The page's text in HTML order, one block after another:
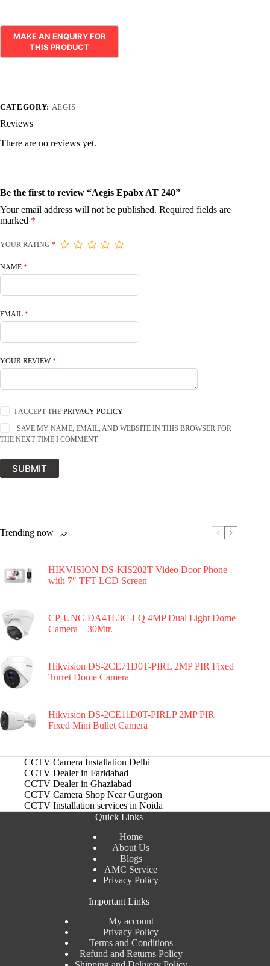
CATEGORY: AEGIS
Reviews
There are no reviews yet.
Be the first to review “Aegis Epabx AT 240”
Your email address will not be published. Required fields are
marked *
YOUR RATING *
NAME *
EMAIL *
YOUR REVIEW*
I ACCEPT THEPRIVACY POLICY
SAVE MY NAME, EMAIL, AND WEBSITE IN THIS BROWSER FOR
THE NEXT TIME I COMMENT.
SUBMIT
Trending now
HIKVISION DS-KIS202T Video Door Phone
with 7″ TFT LCD Screen
CP-UNC-DA41L3C-LQ 4MP Dual Light Dome
Camera – 30Mtr.
Hikvision DS-2CE71D0T-PIRL 2MP PIR Fixed
Turret Dome Camera
Hikvision DS-2CE11D0T-PIRLP 2MP PIR
Fixed Mini Bullet Camera
CCTV Camera Installation Delhi
CCTV Dealer in Faridabad
CCTV Dealer in Ghaziabad
CCTV Camera Shop Near Gurgaon
CCTV Installation services in Noida
Quick Links
Home
About Us
Blogs
AMC Service
Privacy Policy
Important Links
My account
Privacy Policy
Terms and Conditions
Refund and Returns Policy